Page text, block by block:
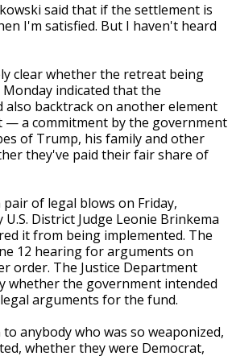
said that if the settlement is
I'm satisfied. But I haven't heard
clear whether the retreat being
indicated that the
backtrack on another element
— a commitment by the government
of Trump, his family and other
they've paid their fair share of
of legal blows on Friday,
District Judge Leonie Brinkema
it from being implemented. The
12 hearing for arguments on
order. The Justice Department
whether the government intended
arguments for the fund.
anybody who was so weaponized,
whether they were Democrat,